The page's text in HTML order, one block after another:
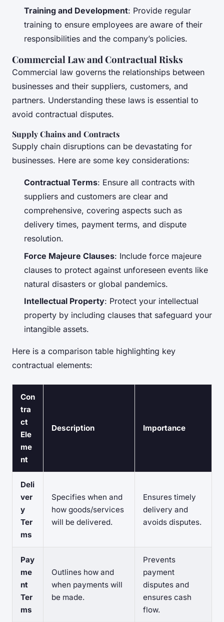
Training and Development: Provide regular
training to ensure employees are aware of their
responsibilities and the company’s policies.
Commercial Law and Contractual Risks
Commercial law governs the relationships between
businesses and their suppliers, customers, and
partners. Understanding these laws is essential to
avoid contractual disputes.
Supply Chains and Contracts
Supply chain disruptions can be devastating for
businesses. Here are some key considerations:
Contractual Terms: Ensure all contracts with
suppliers and customers are clear and
comprehensive, covering aspects such as
delivery times, payment terms, and dispute
resolution.
Force Majeure Clauses: Include force majeure
clauses to protect against unforeseen events like
natural disasters or global pandemics.
Intellectual Property: Protect your intellectual
property by including clauses that safeguard your
intangible assets.
Here is a comparison table highlighting key
contractual elements:
Con
tra
ct
Ele
me
nt
Description Importance
Deli
ver
y
Ter
ms
Specifies when and
how goods/services
will be delivered.
Ensures timely
delivery and
avoids disputes.
Pay
me
nt
Ter
ms
Outlines how and
when payments will
be made.
Prevents
payment
disputes and
ensures cash
flow.